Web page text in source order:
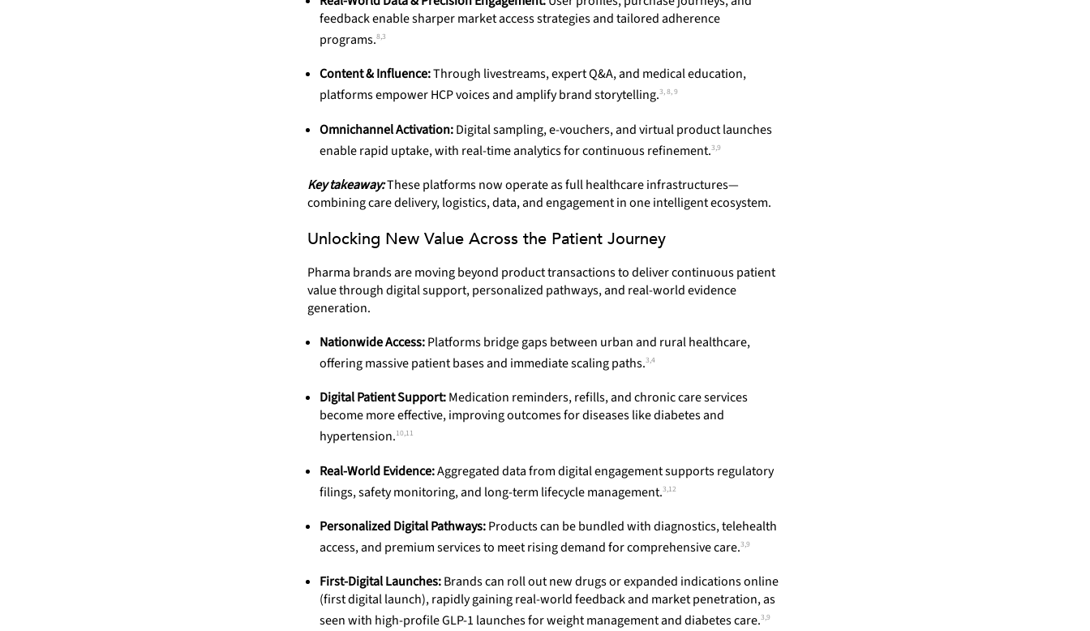
feedback enable sharper market access strategies and tailored adherence
programs.8,3
Content & Influence:Through livestreams, expert Q&A, and medical education,
platforms empower HCP voices and amplify brand storytelling.3, 8, 9
Omnichannel Activation:Digital sampling, e-vouchers, and virtual product launches
enable rapid uptake, with real-time analytics for continuous refinement.3,9
Key takeaway:These platforms now operate as full healthcare infrastructures—
combining care delivery, logistics, data, and engagement in one intelligent ecosystem.
Unlocking New Value Across the Patient Journey
Pharma brands are moving beyond product transactions to deliver continuous patient
value through digital support, personalized pathways, and real-world evidence
generation.
Nationwide Access:Platforms bridge gaps between urban and rural healthcare,
offering massive patient bases and immediate scaling paths.3,4
Digital Patient Support:Medication reminders, refills, and chronic care services
become more effective, improving outcomes for diseases like diabetes and
hypertension.10,11
Real-World Evidence:Aggregated data from digital engagement supports regulatory
filings, safety monitoring, and long-term lifecycle management.3,12
Personalized Digital Pathways:Products can be bundled with diagnostics, telehealth
access, and premium services to meet rising demand for comprehensive care.3,9
First-Digital Launches:Brands can roll out new drugs or expanded indications online
(first digital launch), rapidly gaining real-world feedback and market penetration, as
seen with high-profile GLP-1 launches for weight management and diabetes care.3,9